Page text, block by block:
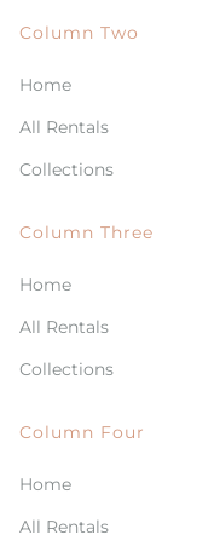
Column Two
Home
All Rentals
Collections
Column Three
Home
All Rentals
Collections
Column Four
Home
All Rentals